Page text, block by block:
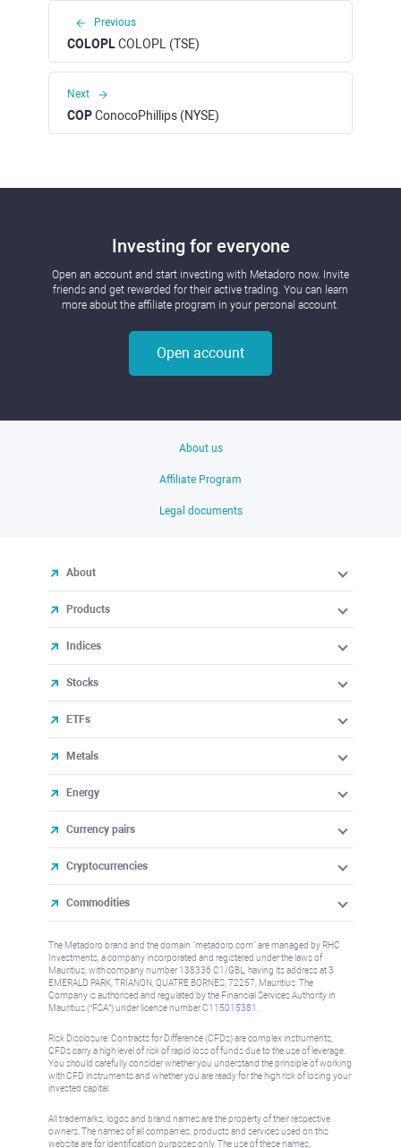
Previous
COLOPLCOLOPL (TSE)
Next
COPConocoPhillips (NYSE)
Investing for everyone
Open an account and start investing with Metadoro now. Invite
friends and get rewarded for their active trading. You can learn
more about the affiliate program in your personal account.
Open account
About us
Affiliate Program
Legal documents
About
Products
Indices
Stocks
ETFs
Metals
Energy
Currency pairs
Cryptocurrencies
Commodities
The Metadoro brand and the domain "metadoro.com" are managed by RHC
Investments, a company incorporated and registered under the laws of
Mauritius, with company number 138336 C1/GBL, having its address at 3
EMERALD PARK, TRIANON, QUATRE BORNES, 72257, Mauritius. The
Company is authorised and regulated by the Financial Services Authority in
Mauritius (“FSA”) under license numberC115015381
Risk Disclosure: Contracts for Difference (CFDs) are complex instruments,
CFDs carry a high level of risk of rapid loss of funds due to the use of leverage.
You should carefully consider whether you understand the principle of working
with CFD instruments and whether you are ready for the high risk of losing your
invested capital.
All trademarks, logos and brand names are the property of their respective
owners. The names of all companies, products and services used on this
website are for identification purposes only. The use of these names,